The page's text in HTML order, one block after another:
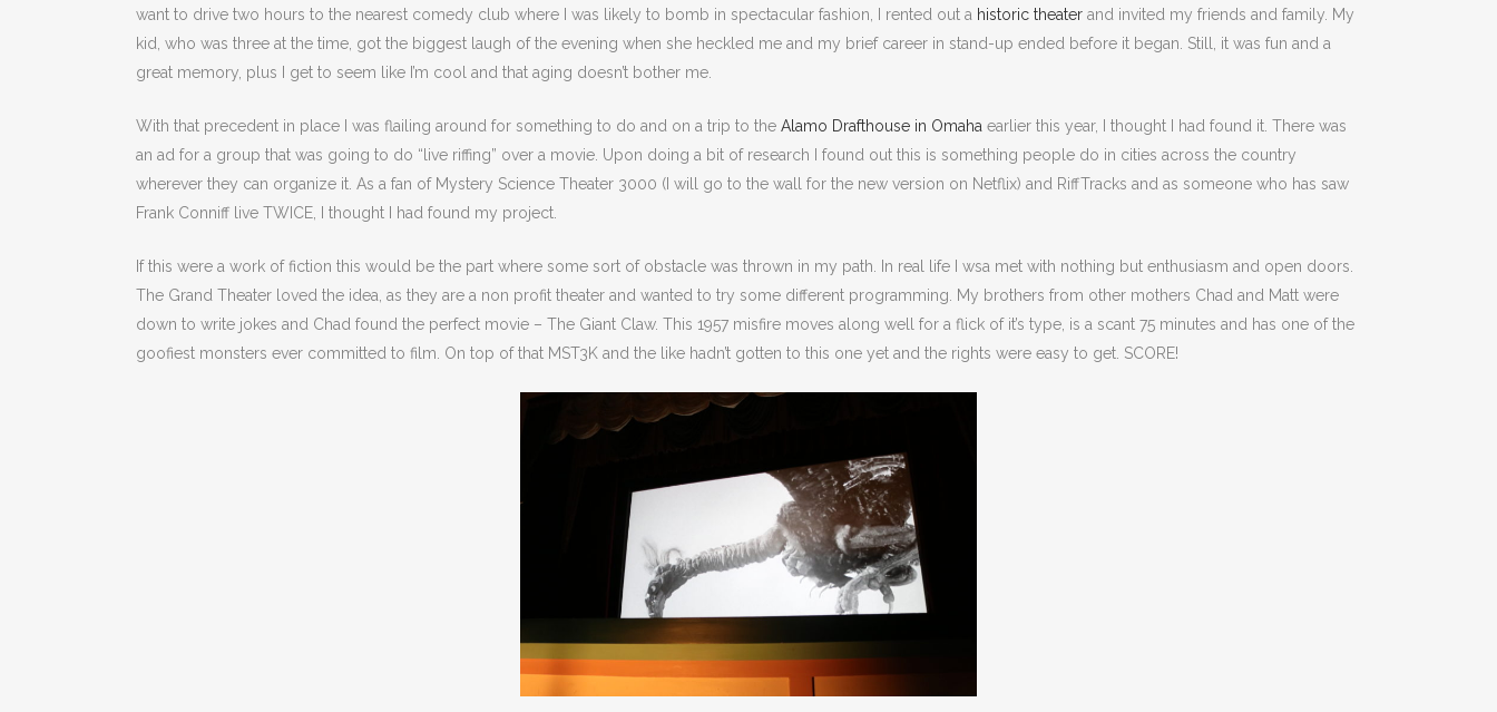
want to drive two hours to the nearest comedy club where I was likely to bomb in spectacular fashion, I rented out a historic theater and invited my friends and family. My
kid, who was three at the time, got the biggest laugh of the evening when she heckled me and my brief career in stand-up ended before it began. Still, it was fun and a
great memory, plus I get to seem like I’m cool and that aging doesn’t bother me.
With that precedent in place I was flailing around for something to do and on a trip to the Alamo Drafthouse in Omaha earlier this year, I thought I had found it. There was
an ad for a group that was going to do “live riffing” over a movie. Upon doing a bit of research I found out this is something people do in cities across the country
wherever they can organize it. As a fan of Mystery Science Theater 3000 (I will go to the wall for the new version on Netflix) and RiffTracks and as someone who has saw
Frank Conniff live TWICE, I thought I had found my project.
If this were a work of fiction this would be the part where some sort of obstacle was thrown in my path. In real life I wsa met with nothing but enthusiasm and open doors.
The Grand Theater loved the idea, as they are a non profit theater and wanted to try some different programming. My brothers from other mothers Chad and Matt were
down to write jokes and Chad found the perfect movie – The Giant Claw. This 1957 misfire moves along well for a flick of it’s type, is a scant 75 minutes and has one of the
goofiest monsters ever committed to film. On top of that MST3K and the like hadn’t gotten to this one yet and the rights were easy to get. SCORE!